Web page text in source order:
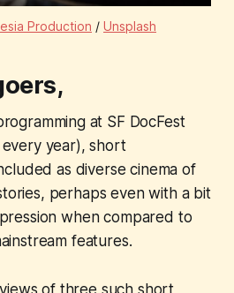
Production / Unsplash
at SF DocFest
year), short
as diverse cinema of
perhaps even with a bit
when compared to
features.